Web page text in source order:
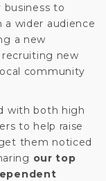
to
wider audience
a new
new
community
with both high
to help raise
them noticed
our top